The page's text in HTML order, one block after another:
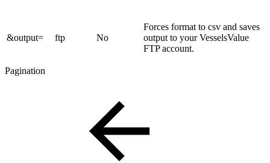
&output= ftp No
Forces format to csv and saves
output to your VesselsValue
FTP account.
Pagination